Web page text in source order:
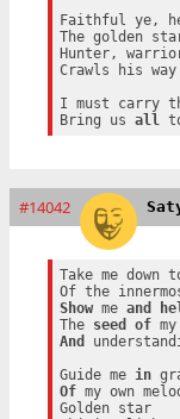
Faithful ye,
The golden
Hunter,
Crawls his way
I must carry
Bring us all
#14042
Take me down
Show me and
The seed of
And
Guide me in
Of my own
Golden star